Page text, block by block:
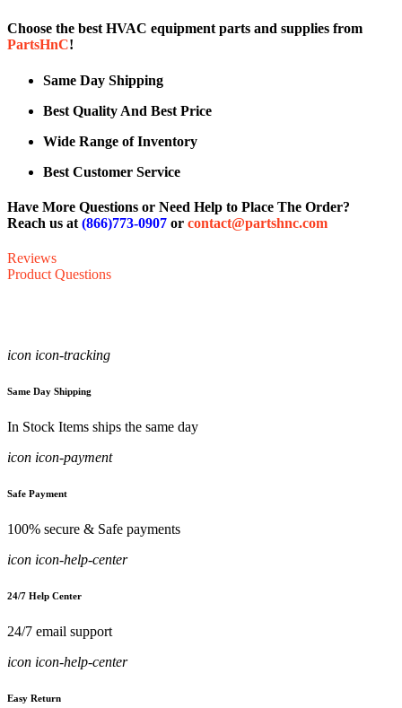
Choose the best HVAC equipment parts and supplies from
PartsHnC!
Same Day Shipping
Best Quality And Best Price
Wide Range of Inventory
Best Customer Service
Have More Questions or Need Help to Place The Order?
Reach us at (866)773-0907 or contact@partshnc.com
Reviews
Product Questions
icon icon-tracking
Same Day Shipping
In Stock Items ships the same day
icon icon-payment
Safe Payment
100% secure & Safe payments
icon icon-help-center
24/7 Help Center
24/7 email support
icon icon-help-center
Easy Return